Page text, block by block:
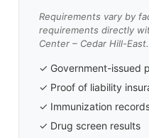
Requirements vary by
requirements directly
Center – Cedar Hill-East.
✓ Government-issued
✓ Proof of liability
✓ Immunization
✓ Drug screen results